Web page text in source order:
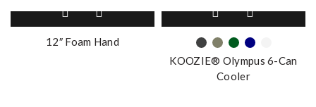
may
be
chosen
on
the
12″ Foam Hand
product
has
multiple
variants.
The
KOOZIE® Olympus 6-Can
Cooler